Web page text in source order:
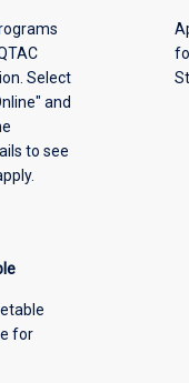
Select
and
to see
for